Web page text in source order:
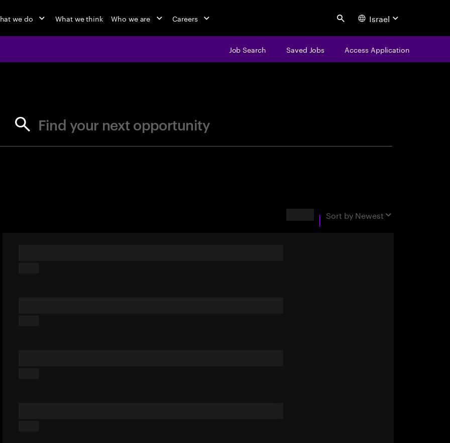
we do What we think Who we are Careers Search Israel
Job Search Saved Jobs Access Application
Find your next opportunity
Sort by Newest